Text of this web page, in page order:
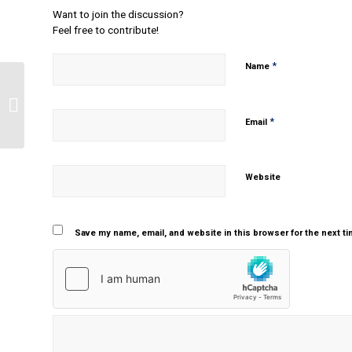
Want to join the discussion?
Feel free to contribute!
Name *
Email *
Website
Save my name, email, and website in this browser for the next